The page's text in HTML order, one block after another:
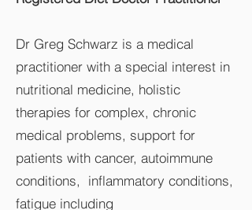
Dr Greg Schwarz is a medical
practitioner with a special interest in
nutritional medicine, holistic
therapies for complex, chronic
medical problems, support for
patients with cancer, autoimmune
conditions, inflammatory conditions,
fatigue including